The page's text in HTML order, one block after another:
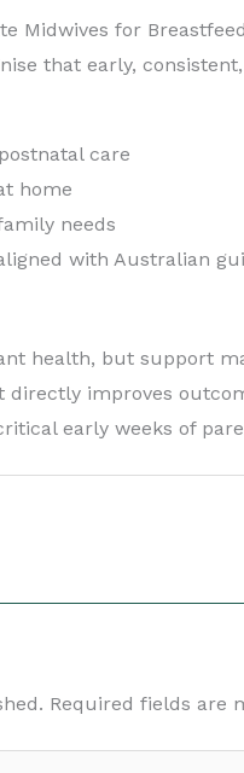
Midwives for
that early,
care
home
needs
with Australian
health, but support
directly improves
early weeks of
Required fields are